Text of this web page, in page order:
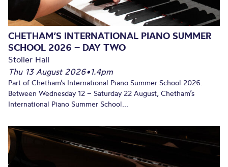
CHETHAM’S INTERNATIONAL PIANO SUMMER
SCHOOL 2026 – DAY TWO
Stoller Hall
Thu 13 August 2026•1.4pm
Part of Chetham’s International Piano Summer School 2026.
Between Wednesday 12 – Saturday 22 August, Chetham’s
International Piano Summer School...